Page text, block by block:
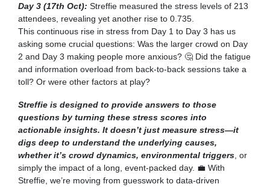
Day 3 (17th Oct): Streffie measured the stress levels of 213
attendees, revealing yet another rise to 0.735.
This continuous rise in stress from Day 1 to Day 3 has us
asking some crucial questions: Was the larger crowd on Day
2 and Day 3 making people more anxious? 🤔 Did the fatigue
and information overload from back-to-back sessions take a
toll? Or were other factors at play?
Streffie is designed to provide answers to those
questions by turning these stress scores into
actionable insights. It doesn’t just measure stress—it
digs deep to understand the underlying causes,
whether it’s crowd dynamics, environmental triggers , or
simply the impact of a long, event-packed day. 💼 With
Streffie, we’re moving from guesswork to data-driven